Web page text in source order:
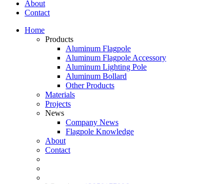
About
Contact
Home
Products
Aluminum Flagpole
Aluminum Flagpole Accessory
Aluminum Lighting Pole
Aluminum Bollard
Other Products
Materials
Projects
News
Company News
Flagpole Knowledge
About
Contact